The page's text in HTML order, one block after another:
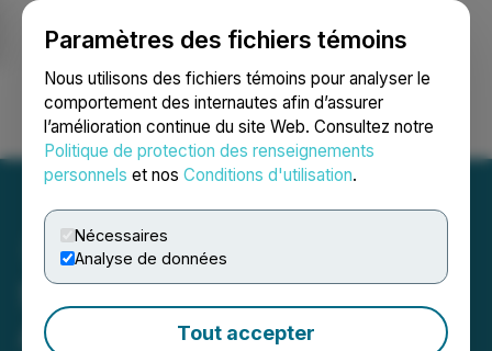
Paramètres des fichiers témoins
Nous utilisons des fichiers témoins pour analyser le
comportement des internautes afin d’assurer
l’amélioration continue du site Web. Consultez notre
Politique de protection des renseignements
personnels et nos Conditions d'utilisation.
Nécessaires
Analyse de données
Tout accepter
Ouvrir une session Recherche English
Silicon Metals Corp.
Announces Share